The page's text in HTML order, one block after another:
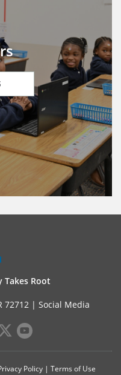
Root
72712 | Social Media
Policy| Terms of Use